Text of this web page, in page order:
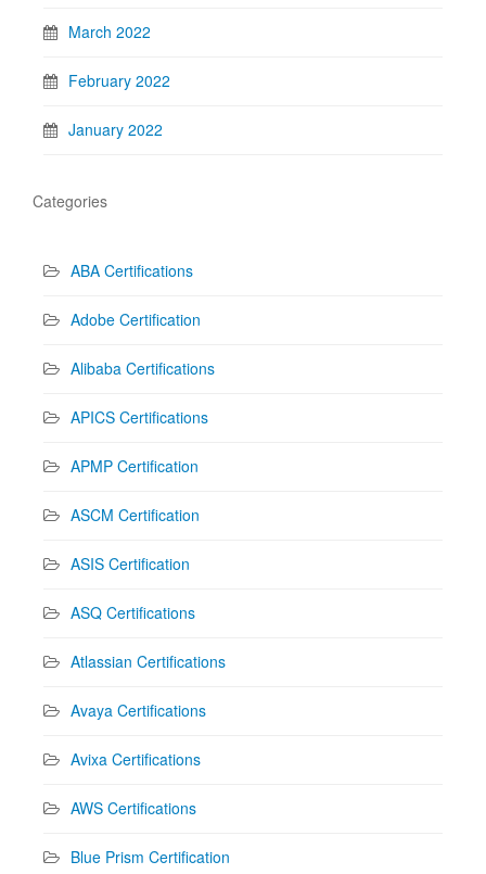
March 2022
February 2022
January 2022
Categories
ABA Certifications
Adobe Certification
Alibaba Certifications
APICS Certifications
APMP Certification
ASCM Certification
ASIS Certification
ASQ Certifications
Atlassian Certifications
Avaya Certifications
Avixa Certifications
AWS Certifications
Blue Prism Certification